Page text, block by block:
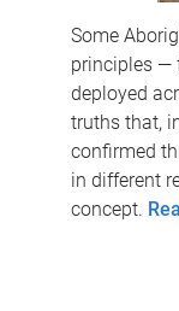
Some
principles —
deployed
truths that,
confirmed
in different
concept.